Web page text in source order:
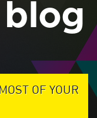
blog
OF YOUR